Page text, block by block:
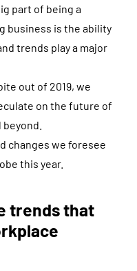
part of being a
business is the ability
trends play a major
out of 2019, we
on the future of
changes we foresee
this year.
trends that